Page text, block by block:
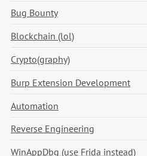
Bug Bounty
Blockchain (lol)
Crypto(graphy)
Burp Extension Development
Automation
Reverse Engineering
WinAppDbg (use Frida instead)